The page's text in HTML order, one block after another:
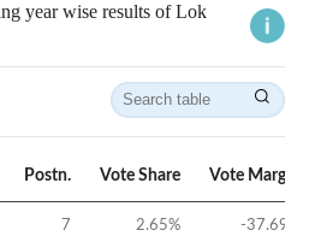
year wise results of Lok
Postn. Vote Share Vote Margin
7 2.65% -37.69